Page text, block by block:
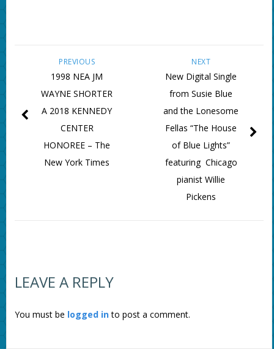
NEXT
New Digital Single
from Susie Blue
and the Lonesome
Fellas “The House
of Blue Lights”
featuring Chicago
pianist Willie
Pickens
PREVIOUS
1998 NEA JM
WAYNE SHORTER
A 2018 KENNEDY
CENTER
HONOREE – The
New York Times
LEAVE A REPLY
You must be logged into post a comment.